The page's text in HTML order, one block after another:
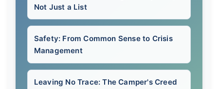
Not Just a List
Safety: From Common Sense to Crisis
Management
Leaving No Trace: The Camper's Creed